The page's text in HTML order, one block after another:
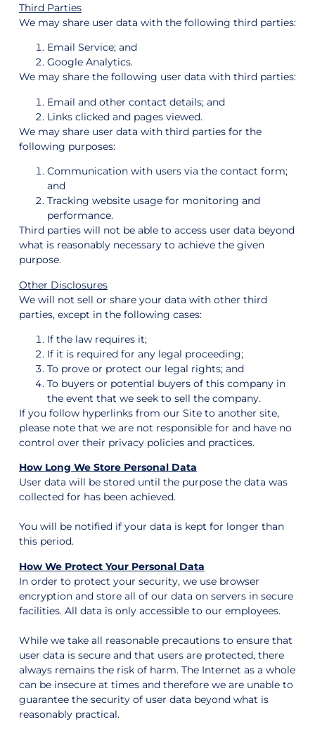
Third Parties
We may share user data with the following third parties:
Email Service; and
Google Analytics.
We may share the following user data with third parties:
Email and other contact details; and
Links clicked and pages viewed.
We may share user data with third parties for the
following purposes:
Communication with users via the contact form;
and
Tracking website usage for monitoring and
performance.
Third parties will not be able to access user data beyond
what is reasonably necessary to achieve the given
purpose.
Other Disclosures
We will not sell or share your data with other third
parties, except in the following cases:
If the law requires it;
If it is required for any legal proceeding;
To prove or protect our legal rights; and
To buyers or potential buyers of this company in
the event that we seek to sell the company.
If you follow hyperlinks from our Site to another site,
please note that we are not responsible for and have no
control over their privacy policies and practices.
How Long We Store Personal Data
User data will be stored until the purpose the data was
collected for has been achieved.
You will be notified if your data is kept for longer than
this period.
How We Protect Your Personal Data
In order to protect your security, we use browser
encryption and store all of our data on servers in secure
facilities. All data is only accessible to our employees.
While we take all reasonable precautions to ensure that
user data is secure and that users are protected, there
always remains the risk of harm. The Internet as a whole
can be insecure at times and therefore we are unable to
guarantee the security of user data beyond what is
reasonably practical.